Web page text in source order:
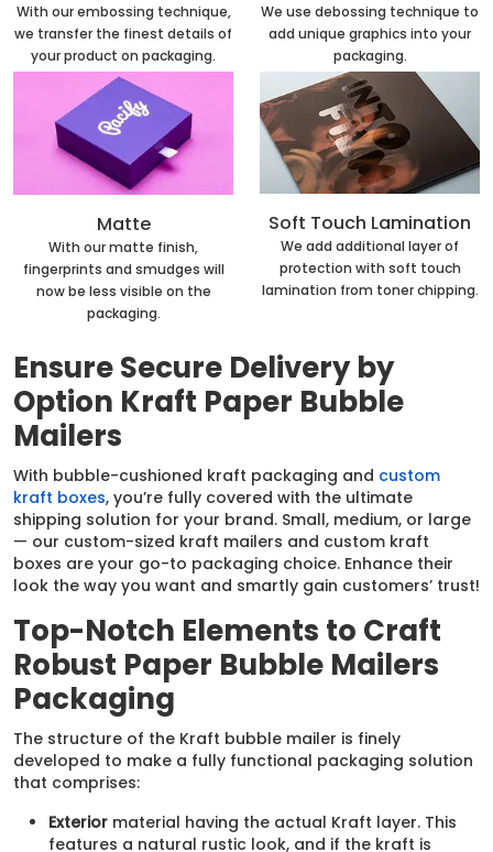
With our embossing technique,
we transfer the finest details of
your product on packaging.
We use debossing technique to
add unique graphics into your
packaging.
Matte
With our matte finish,
fingerprints and smudges will
now be less visible on the
packaging.
Soft Touch Lamination
We add additional layer of
protection with soft touch
lamination from toner chipping.
Ensure Secure Delivery by
Option Kraft Paper Bubble
Mailers
With bubble-cushioned kraft packaging and custom
kraft boxes, you’re fully covered with the ultimate
shipping solution for your brand. Small, medium, or large
— our custom-sized kraft mailers and custom kraft
boxes are your go-to packaging choice. Enhance their
look the way you want and smartly gain customers’ trust!
Top-Notch Elements to Craft
Robust Paper Bubble Mailers
Packaging
The structure of the Kraft bubble mailer is finely
developed to make a fully functional packaging solution
that comprises:
Exterior material having the actual Kraft layer. This
features a natural rustic look, and if the kraft is